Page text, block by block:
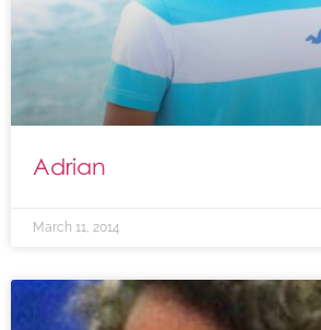
Adrian
March 11, 2014